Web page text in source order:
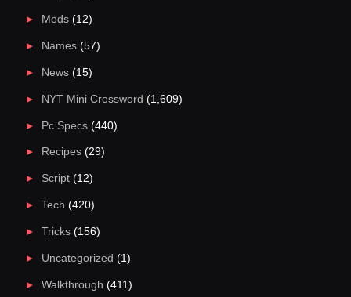
Mods(12)
Names(57)
News(15)
NYT Mini Crossword (1,609)
Pc Specs(440)
Recipes(29)
Script(12)
Tech (420)
Tricks(156)
Uncategorized (1)
Walkthrough (411)